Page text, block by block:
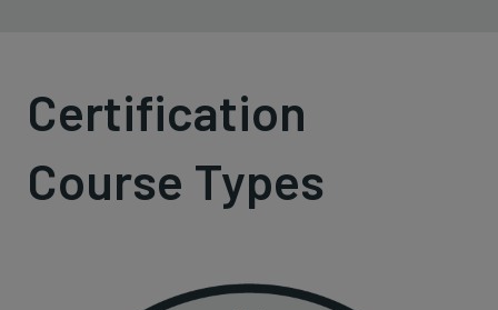
Certification
Course Types